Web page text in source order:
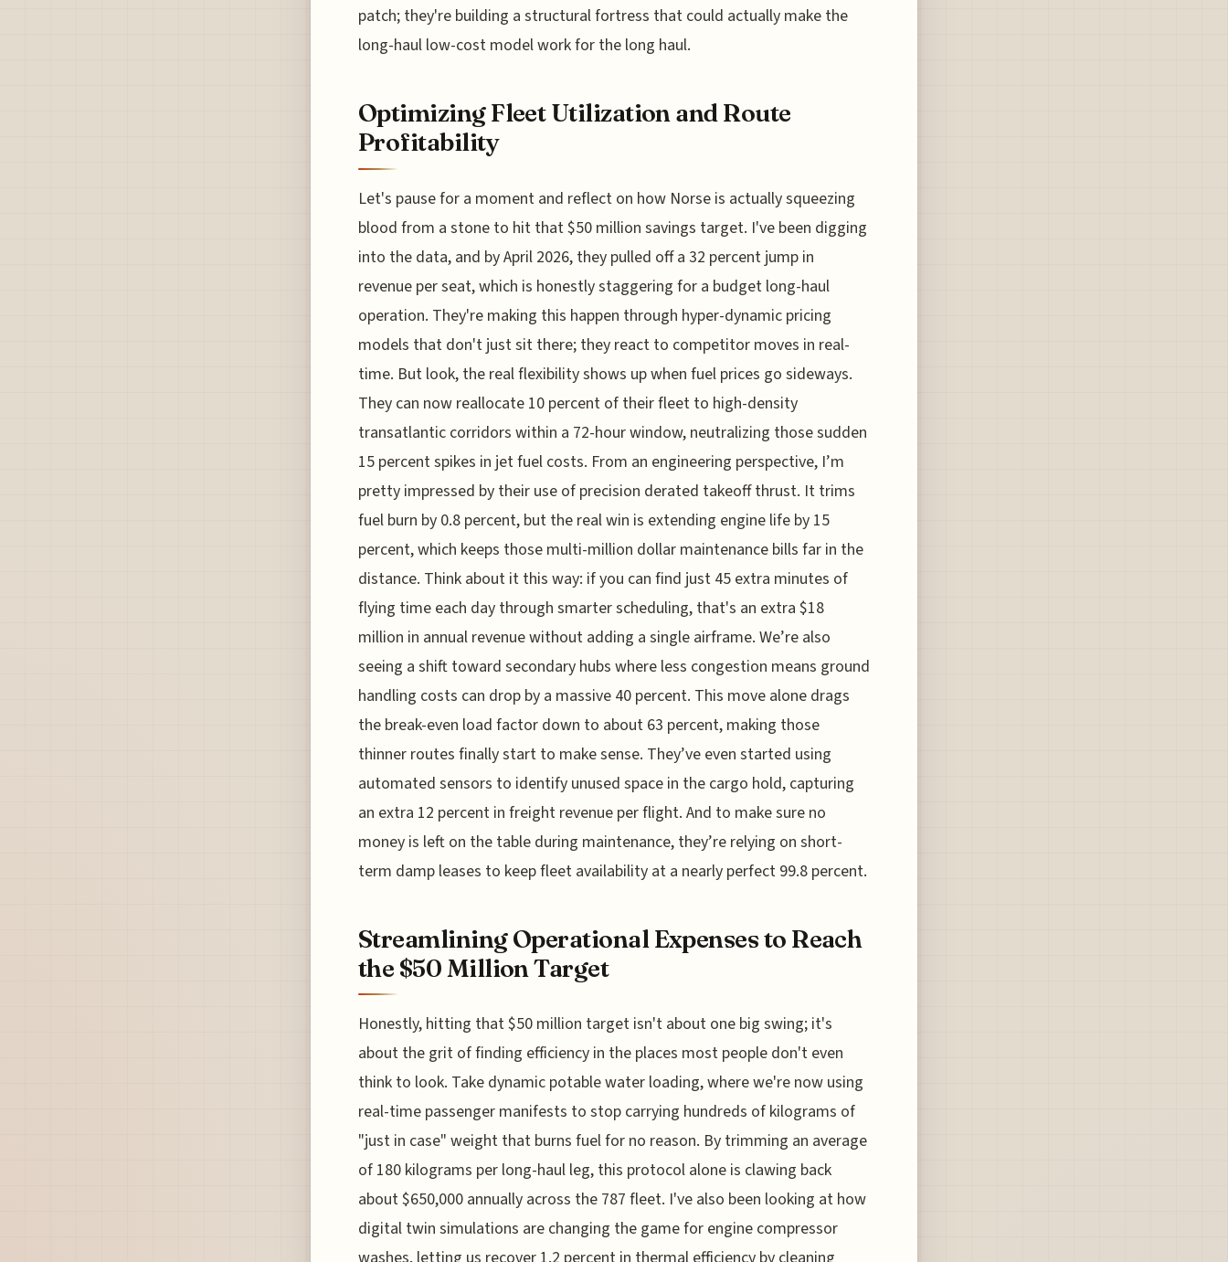
patch; they're building a structural fortress that could actually make the
long-haul low-cost model work for the long haul.
Optimizing Fleet Utilization and Route
Profitability
Let's pause for a moment and reflect on how Norse is actually squeezing
blood from a stone to hit that $50 million savings target. I've been digging
into the data, and by April 2026, they pulled off a 32 percent jump in
revenue per seat, which is honestly staggering for a budget long-haul
operation. They're making this happen through hyper-dynamic pricing
models that don't just sit there; they react to competitor moves in real-
time. But look, the real flexibility shows up when fuel prices go sideways.
They can now reallocate 10 percent of their fleet to high-density
transatlantic corridors within a 72-hour window, neutralizing those sudden
15 percent spikes in jet fuel costs. From an engineering perspective, I’m
pretty impressed by their use of precision derated takeoff thrust. It trims
fuel burn by 0.8 percent, but the real win is extending engine life by 15
percent, which keeps those multi-million dollar maintenance bills far in the
distance. Think about it this way: if you can find just 45 extra minutes of
flying time each day through smarter scheduling, that's an extra $18
million in annual revenue without adding a single airframe. We’re also
seeing a shift toward secondary hubs where less congestion means ground
handling costs can drop by a massive 40 percent. This move alone drags
the break-even load factor down to about 63 percent, making those
thinner routes finally start to make sense. They’ve even started using
automated sensors to identify unused space in the cargo hold, capturing
an extra 12 percent in freight revenue per flight. And to make sure no
money is left on the table during maintenance, they’re relying on short-
term damp leases to keep fleet availability at a nearly perfect 99.8 percent.
Streamlining Operational Expenses to Reach
the $50 Million Target
Honestly, hitting that $50 million target isn't about one big swing; it's
about the grit of finding efficiency in the places most people don't even
think to look. Take dynamic potable water loading, where we're now using
real-time passenger manifests to stop carrying hundreds of kilograms of
"just in case" weight that burns fuel for no reason. By trimming an average
of 180 kilograms per long-haul leg, this protocol alone is clawing back
about $650,000 annually across the 787 fleet. I've also been looking at how
digital twin simulations are changing the game for engine compressor